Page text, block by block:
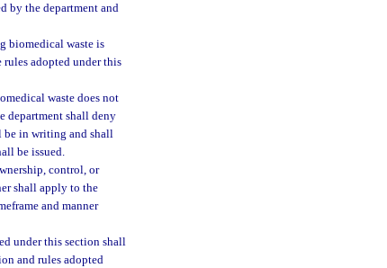
by the department and
biomedical waste is
adopted under this
waste does not
department shall deny
be in writing and shall
be issued.
control, or
shall apply to the
and manner
under this section shall
and rules adopted